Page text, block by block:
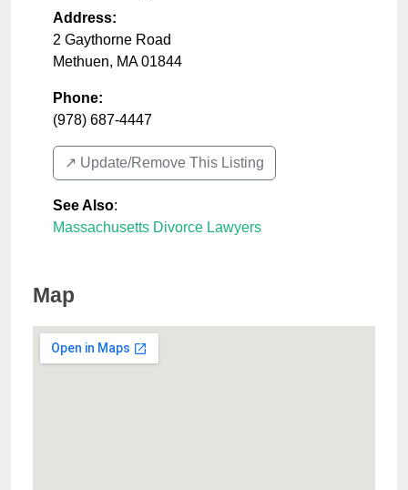
Address:
2 Gaythorne Road
Methuen, MA 01844
Phone:
(978) 687-4447
↗️ Update/Remove This Listing
See Also:
Massachusetts Divorce Lawyers
Map